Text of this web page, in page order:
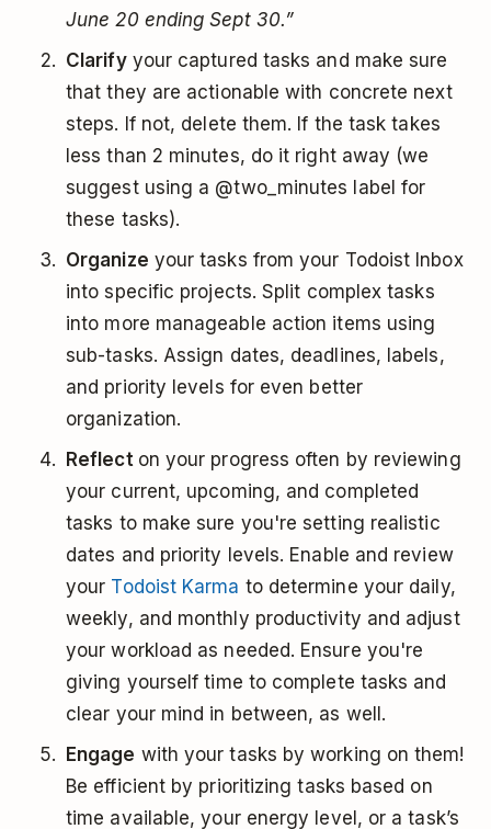
June 20 ending Sept 30.”
Clarifyyour captured tasks and make sure
that they are actionable with concrete next
steps. If not, delete them. If the task takes
less than 2 minutes, do it right away (we
suggest using a @two_minutes label for
these tasks).
Organize your tasks from your Todoist Inbox
into specific projects. Split complex tasks
into more manageable action items using
sub-tasks. Assign dates, deadlines, labels,
and priority levels for even better
organization.
Reflect on your progress often by reviewing
your current, upcoming, and completed
tasks to make sure you're setting realistic
dates and priority levels. Enable and review
your Todoist Karma to determine your daily,
weekly, and monthly productivity and adjust
your workload as needed. Ensure you're
giving yourself time to complete tasks and
clear your mind in between, as well.
Engage with your tasks by working on them!
Be efficient by prioritizing tasks based on
time available, your energy level, or a task’s